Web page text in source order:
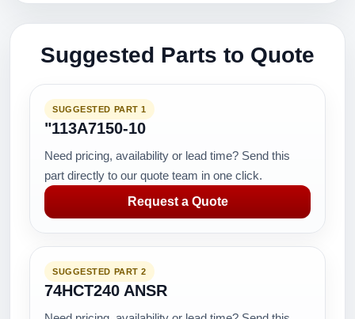
Suggested Parts to Quote
SUGGESTED PART 1
"113A7150-10
Need pricing, availability or lead time? Send this
part directly to our quote team in one click.
Request a Quote
SUGGESTED PART 2
74HCT240 ANSR